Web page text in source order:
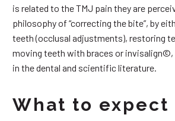
is related to the TMJ pain they are
philosophy of “correcting the bite”, by
teeth (occlusal adjustments), restoring
moving teeth with braces or invisalign©,
in the dental and scientific literature.
What to expect